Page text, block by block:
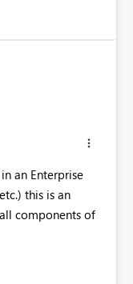
an Enterprise
this is an
components of